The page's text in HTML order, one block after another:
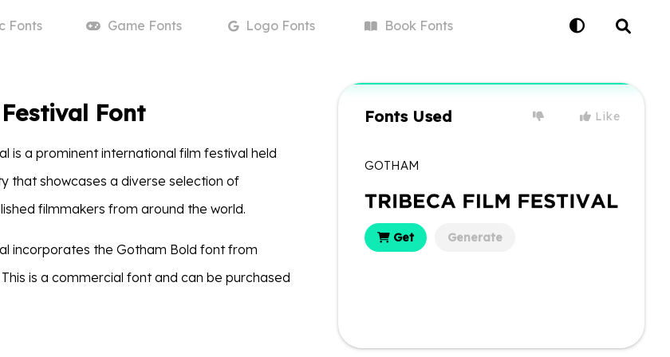
Fonts Game Fonts LogoFonts BookFonts
Font
is a prominent international film festival held
that showcases a diverse selection of
filmmakers from around the world.
incorporates the Gotham Bold font from
is a commercial font and can be purchased
Fonts Used Like
GOTHAM
Get Generate